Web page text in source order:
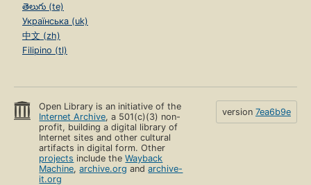
తెలుగు (te)
Українська (uk)
中文 (zh)
Filipino (tl)
Open Library is an initiative of the
Internet Archive, a 501(c)(3) non-
profit, building a digital library of
Internet sites and other cultural
artifacts in digital form. Other
projects include theWayback
Machine,archive.org andarchive-
it.org
version 7ea6b9e